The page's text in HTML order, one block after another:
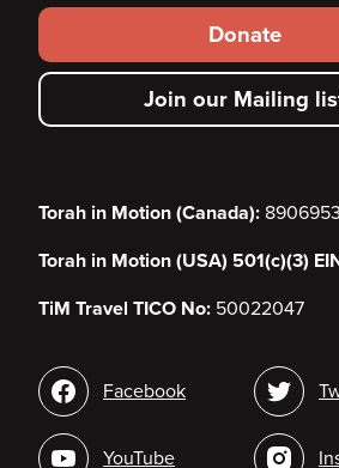
Footer
secondary
menu
Donate
Join our Mailing
Torah in Motion (Canada):
Torah in Motion (USA) 501(c)(3)
TiM Travel TICO No: 50022047
Social
media
Facebook
YouTube